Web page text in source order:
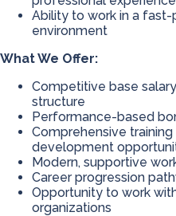
Ability to work in a
environment
What We Offer:
Competitive base
structure
Performance-based
Comprehensive
development
Modern, supportive
Career progression
Opportunity to work
organizations